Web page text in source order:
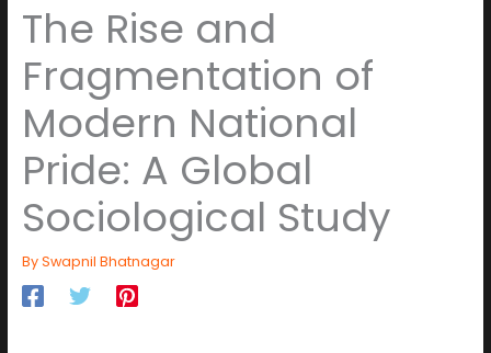
The Rise and
Fragmentation of
Modern National
Pride: A Global
Sociological Study
BySwapnil Bhatnagar